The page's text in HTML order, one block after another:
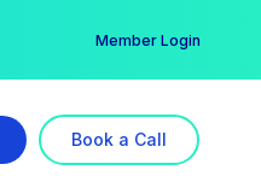
Member Login
Book a Call